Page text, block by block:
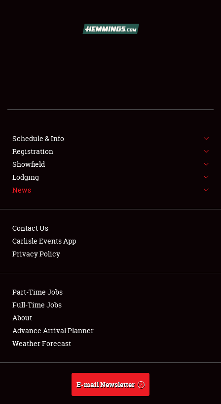
SHOWFIELD
SPONSORSHIP
LODGING
NEWS
Club Relations
Full-Time Jobs
About
Weather Forecast
Schedule & Info
Registration
Showfield
Lodging
News
Contact Us
Carlisle Events App
Privacy Policy
Part-Time Jobs
Full-Time Jobs
About
Advance Arrival Planner
Weather Forecast
E-mail Newsletter